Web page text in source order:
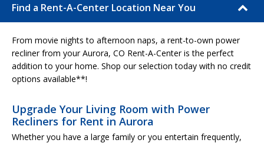
Find a Rent-A-Center Location Near You
From movie nights to afternoon naps, a rent-to-own power
recliner from your Aurora, CO Rent-A-Center is the perfect
addition to your home. Shop our selection today with no credit
options available**!
Upgrade Your Living Room with Power
Recliners for Rent in Aurora
Whether you have a large family or you entertain frequently,